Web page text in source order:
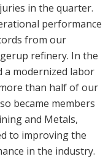
in the quarter.
performance
from our
refinery. In the
a modernized labor
than half of our
became members
and Metals,
to improving the
in the industry.